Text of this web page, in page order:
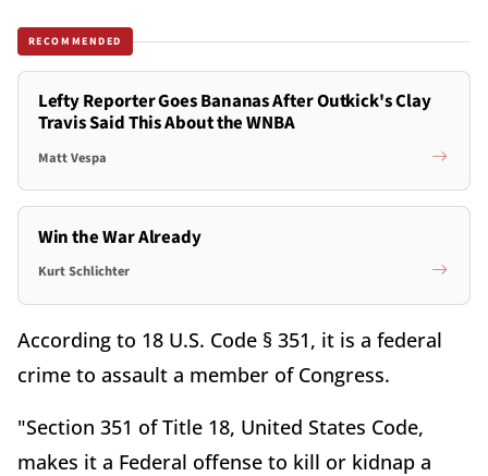
RECOMMENDED
Lefty Reporter Goes Bananas After Outkick's Clay
Travis Said This About the WNBA
Matt Vespa
Win the War Already
Kurt Schlichter
According to 18 U.S. Code § 351, it is a federal
crime to assault a member of Congress.
"Section 351 of Title 18, United States Code,
makes it a Federal offense to kill or kidnap a